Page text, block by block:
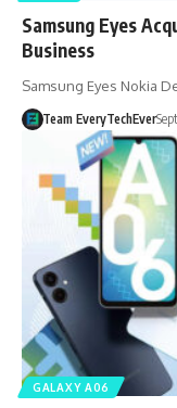
Samsung Eyes
Business
Samsung Eyes Nokia
Team EveryTechEver
GALAXY A06